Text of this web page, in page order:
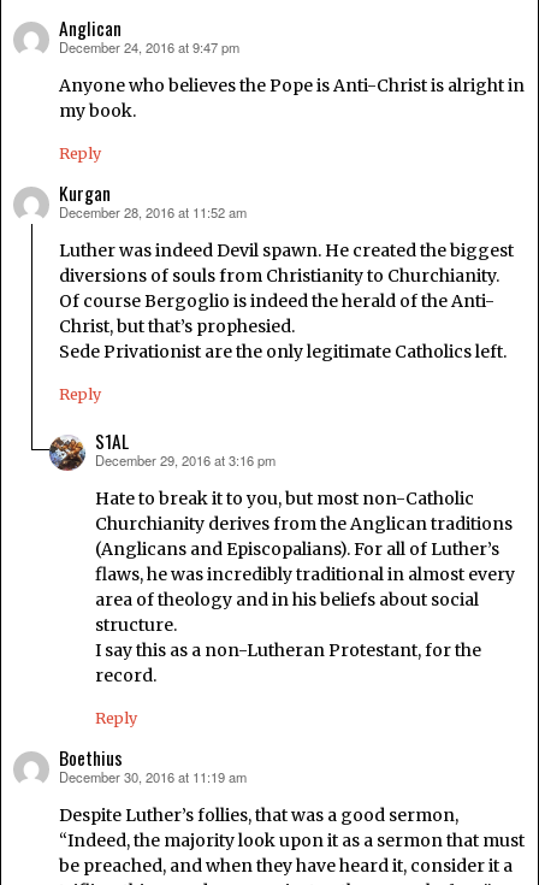
Anglican
says:
December 24, 2016 at 9:47 pm
Anyone who believes the Pope is Anti-Christ is alright in
my book.
Reply
Kurgan
says:
December 28, 2016 at 11:52 am
Luther was indeed Devil spawn. He created the biggest
diversions of souls from Christianity to Churchianity.
Of course Bergoglio is indeed the herald of the Anti-
Christ, but that’s prophesied.
Sede Privationist are the only legitimate Catholics left.
Reply
S1AL
says:
December 29, 2016 at 3:16 pm
Hate to break it to you, but most non-Catholic
Churchianity derives from the Anglican traditions
(Anglicans and Episcopalians). For all of Luther’s
flaws, he was incredibly traditional in almost every
area of theology and in his beliefs about social
structure.
I say this as a non-Lutheran Protestant, for the
record.
Reply
Boethius
says:
December 30, 2016 at 11:19 am
Despite Luther’s follies, that was a good sermon,
“Indeed, the majority look upon it as a sermon that must
be preached, and when they have heard it, consider it a